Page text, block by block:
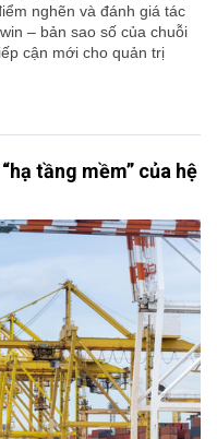
nghẽn và đánh giá tác
– bản sao số của chuỗi
cận mới cho quản trị
tầng mềm” của hệ